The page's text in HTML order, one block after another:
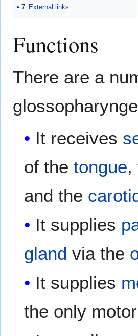
7 External links
Functions
There are a
It receives
of thetongue,
and the
It supplies
gland via the
It supplies
the only